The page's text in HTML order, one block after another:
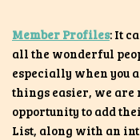
Member Profiles: It
all the wonderful
especially when you
things easier, we are
opportunity to add
List, along with an